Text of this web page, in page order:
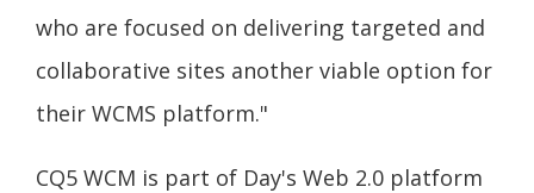
who are focused on delivering targeted and
collaborative sites another viable option for
their WCMS platform."
CQ5 WCM is part of Day's Web 2.0 platform